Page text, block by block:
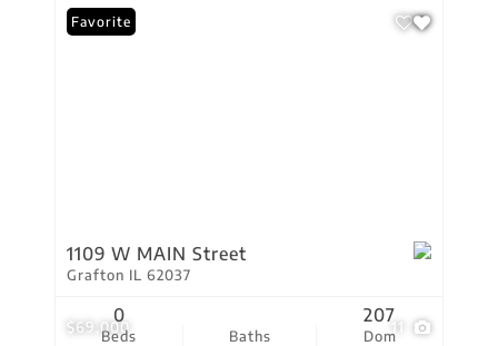
$69,000 11
Favorite
1109 W MAIN Street
Grafton IL 62037
Beds
0
Baths Dom
207